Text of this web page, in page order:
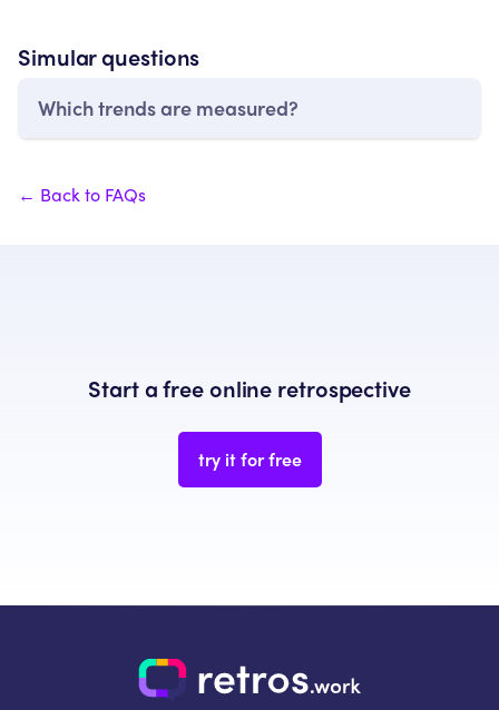
Simular questions
Which trends are measured?
← Back to FAQs
Start a free online retrospective
try it for free